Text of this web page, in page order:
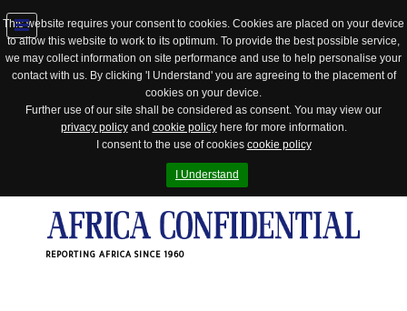
This website requires your consent to cookies. Cookies are placed on your device
to allow this website to work to its optimum. To provide the best possible service,
we may collect information on site performance and use to help personalise your
contact with us. By clicking 'I Understand' you are agreeing to the placement of
cookies on your device.
Further use of our site shall be considered as consent. You may view our
privacy policyand cookie policyhere for more information.
I consent to the use of cookies cookie policy
I Understand
REPORTING AFRICA SINCE 1960
Jump
to